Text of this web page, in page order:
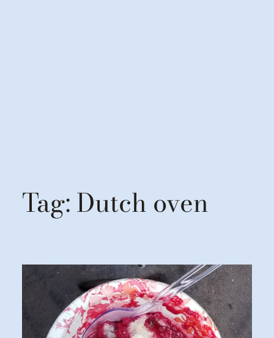
Tag:Dutch oven